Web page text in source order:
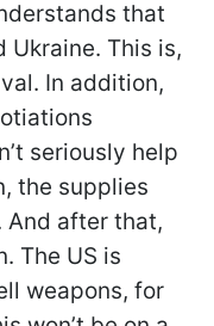
that
Ukraine. This is,
In addition,
seriously help
the supplies
And after that,
The US is
weapons, for